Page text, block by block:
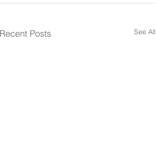
Recent Posts See All